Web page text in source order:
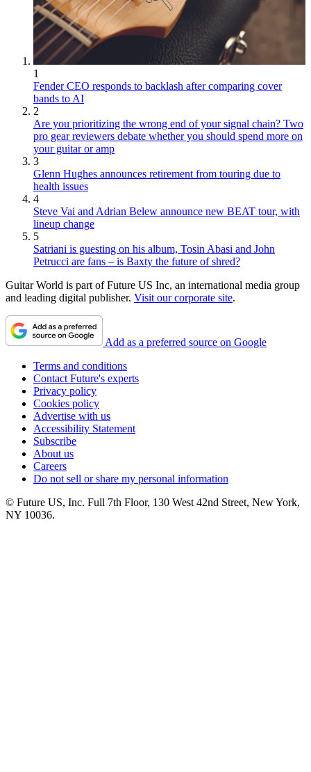
1
Fender CEO responds to backlash after comparing cover
bands to AI
2
Are you prioritizing the wrong end of your signal chain? Two
pro gear reviewers debate whether you should spend more on
your guitar or amp
3
Glenn Hughes announces retirement from touring due to
health issues
4
Steve Vai and Adrian Belew announce new BEAT tour, with
lineup change
5
Satriani is guesting on his album, Tosin Abasi and John
Petrucci are fans – is Baxty the future of shred?
Guitar World is part of Future US Inc, an international media group
and leading digital publisher. Visit our corporate site.
Add as a preferred source on Google
Terms and conditions
Contact Future's experts
Privacy policy
Cookies policy
Advertise with us
Accessibility Statement
Subscribe
About us
Careers
Do not sell or share my personal information
© Future US, Inc. Full 7th Floor, 130 West 42nd Street, New York,
NY 10036.